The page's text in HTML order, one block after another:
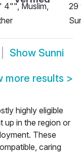
4"", Muslim,
29
Show Sunni
more results >
highly eligible
up in the region or
These
caring